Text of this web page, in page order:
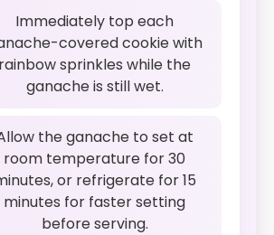
Immediately top each
covered cookie with
rainbow sprinkles while the
ganache is still wet.
the ganache to set at
room temperature for 30
or refrigerate for 15
minutes for faster setting
before serving.